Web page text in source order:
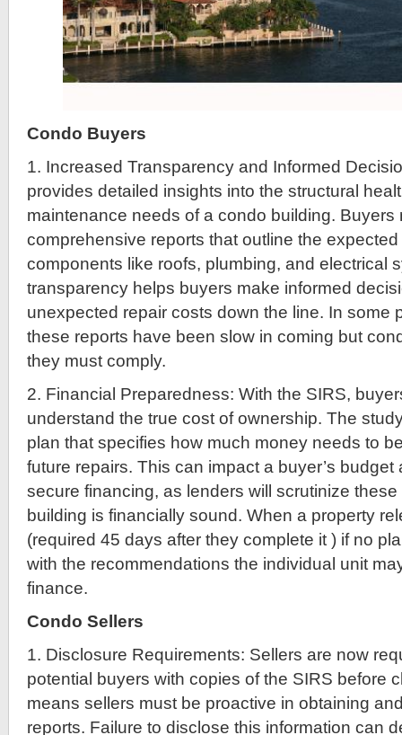
Condo Buyers
1. Increased Transparency and Informed
provides detailed insights into the structural
maintenance needs of a condo building.
comprehensive reports that outline the
components like roofs, plumbing, and electrical
transparency helps buyers make informed
unexpected repair costs down the line. In some
these reports have been slow in coming but
they must comply.
2. Financial Preparedness: With the SIRS,
understand the true cost of ownership. The
plan that specifies how much money needs to
future repairs. This can impact a buyer’s budget
secure financing, as lenders will scrutinize
building is financially sound. When a property
(required 45 days after they complete it ) if no
with the recommendations the individual unit
finance.
Condo Sellers
1. Disclosure Requirements: Sellers are now
potential buyers with copies of the SIRS before
means sellers must be proactive in obtaining
reports. Failure to disclose this information can